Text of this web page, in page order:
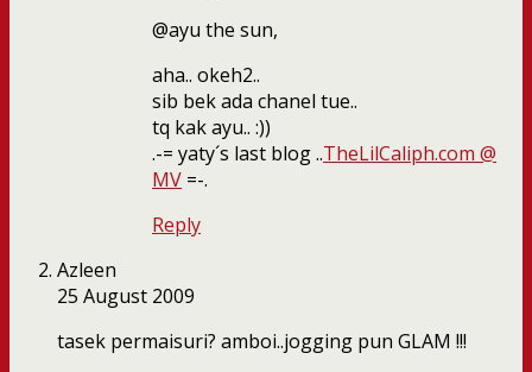
@ayu the sun,
aha.. okeh2..
sib bek ada chanel tue..
tq kak ayu.. :))
.-= yaty´s last blog ..TheLilCaliph.com @
MV =-.
Reply
Azleen
25 August 2009
tasek permaisuri? amboi..jogging pun GLAM !!!